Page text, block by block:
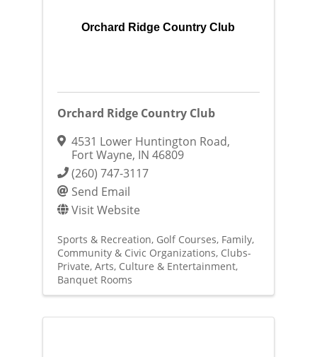
Orchard Ridge Country Club
Orchard Ridge Country Club
4531 Lower Huntington Road,
Fort Wayne, IN 46809
(260) 747-3117
Send Email
Visit Website
Sports & Recreation Golf Courses Family,
Community & Civic Organizations Clubs-
Private Arts, Culture & Entertainment
Banquet Rooms